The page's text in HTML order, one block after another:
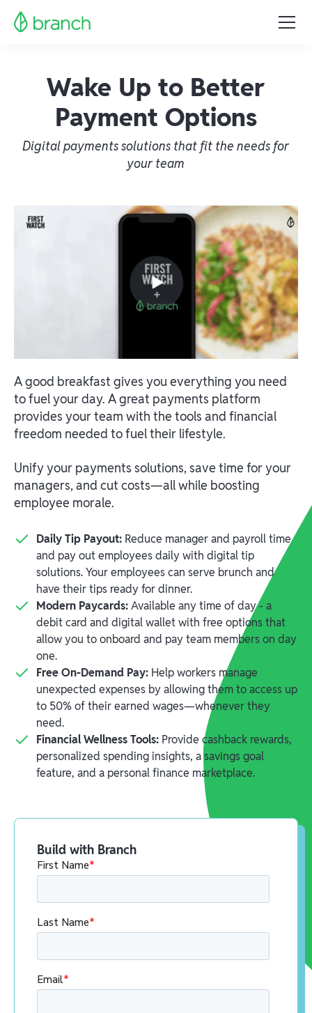
Wake Up to Better
Payment Options
Digital payments solutions that fit the needs for
your team
A good breakfast gives you everything you need
to fuel your day. A great payments platform
provides your team with the tools and financial
freedom needed to fuel their lifestyle.
Unify your payments solutions, save time for your
managers, and cut costs—all while boosting
employee morale.
Daily Tip Payout: Reduce manager and payroll time
and pay out employees daily with digital tip
solutions. Your employees can serve brunch and
have their tips ready for dinner.
Modern Paycards:Available any time of day - a
debit card and digital wallet with free options that
allow you to onboard and pay team members on day
one.
Free On-Demand Pay: Help workers manage
unexpected expenses by allowing them to access up
to 50% of their earned wages—whenever they
need.
Financial Wellness Tools: Provide cashback rewards,
personalized spending insights, a savings goal
feature, and a personal finance marketplace.
Build with Branch